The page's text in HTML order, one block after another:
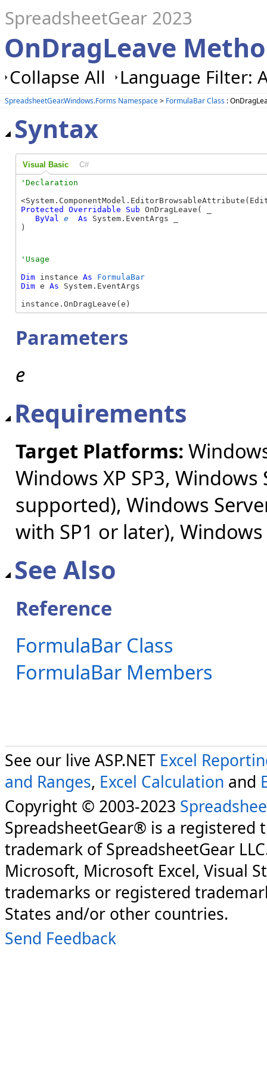
SpreadsheetGear 2023
OnDragLeave
Collapse All Language Filter:
SpreadsheetGear.Windows.Forms Namespace> FormulaBar Class :
Syntax
Visual Basic C#
Protected Overridable Sub OnDragLeave( _
ByVal e As System.EventArgs _
)
Dim instance As
FormulaBar
Dim e As System.EventArgs
instance.OnDragLeave(e)
Parameters
e
Requirements
Target Platforms:
Windows XP SP3,
supported), Windows
with SP1 or later), Windows
See Also
Reference
FormulaBar Class
FormulaBar Members
See our live ASP.NET Excel
and Ranges, Excel Calculation and
Copyright © 2003-2023
SpreadsheetGear® is a registered
trademark of SpreadsheetGear
Microsoft, Microsoft Excel, Visual
trademarks or registered
States and/or other countries.
Send Feedback